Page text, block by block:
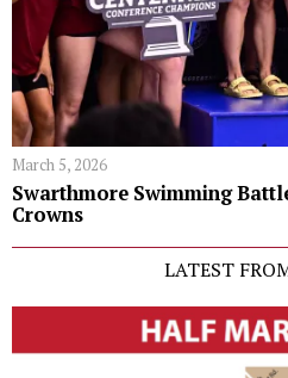
March 5, 2026
Swarthmore Swimming
Crowns
LATEST